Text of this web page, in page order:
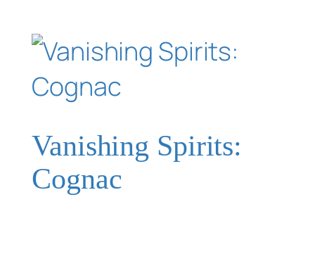
Vanishing Spirits:
Cognac